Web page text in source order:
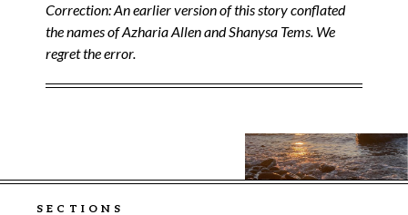
Correction: An earlier version of this story conflated
the names of Azharia Allen and Shanysa Tems. We
regret the error.
SECTIONS